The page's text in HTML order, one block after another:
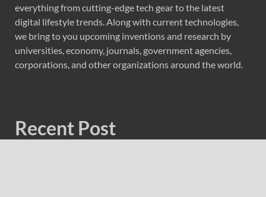
everything from cutting-edge tech gear to the latest
digital lifestyle trends. Along with current technologies,
we bring to you upcoming inventions and research by
universities, economy, journals, government agencies,
corporations, and other organizations around the world.
Recent Post